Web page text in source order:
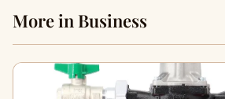
More in Business